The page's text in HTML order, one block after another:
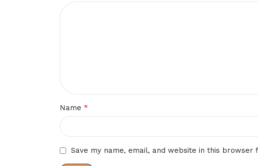
Name *
Save my name, email, and website in this